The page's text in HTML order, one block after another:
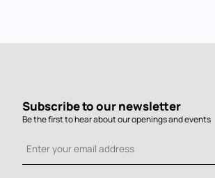
Subscribe to our newsletter
Be the first to hear about our openings and events